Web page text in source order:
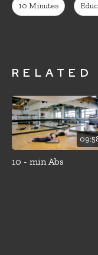
10 Minutes
RELATED
10 - min Abs